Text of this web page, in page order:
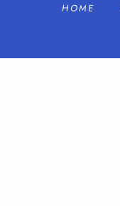
HOME